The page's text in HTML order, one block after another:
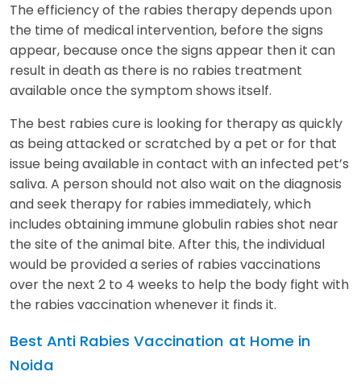
The efficiency of the rabies therapy depends upon
the time of medical intervention, before the signs
appear, because once the signs appear then it can
result in death as there is no rabies treatment
available once the symptom shows itself.
The best rabies cure is looking for therapy as quickly
as being attacked or scratched by a pet or for that
issue being available in contact with an infected pet’s
saliva. A person should not also wait on the diagnosis
and seek therapy for rabies immediately, which
includes obtaining immune globulin rabies shot near
the site of the animal bite. After this, the individual
would be provided a series of rabies vaccinations
over the next 2 to 4 weeks to help the body fight with
the rabies vaccination whenever it finds it.
Best Anti Rabies Vaccination at Home in
Noida